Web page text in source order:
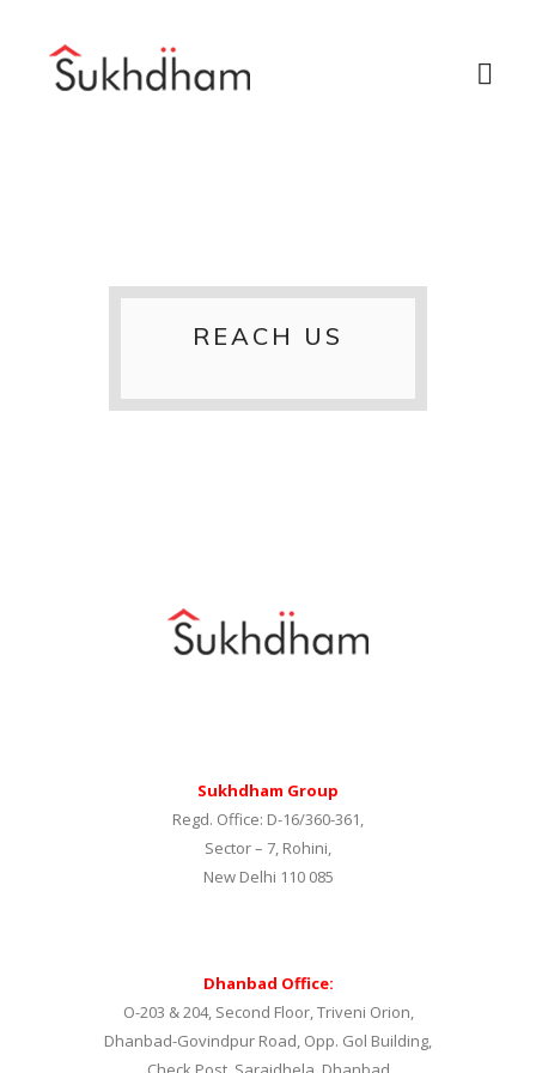
REACH US
Sukhdham Group
Regd. Office: D-16/360-361,
Sector – 7, Rohini,
New Delhi 110 085
Dhanbad Office:
O-203 & 204, Second Floor, Triveni Orion,
Dhanbad-Govindpur Road, Opp. Gol Building,